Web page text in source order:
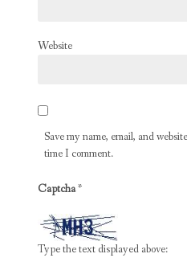
Website
Save my name, email, and
time I comment.
Captcha*
Type the text displayed above: